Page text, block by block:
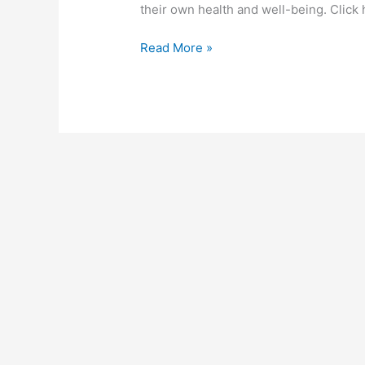
their own health and well-being. Click
Recording!
Read More »